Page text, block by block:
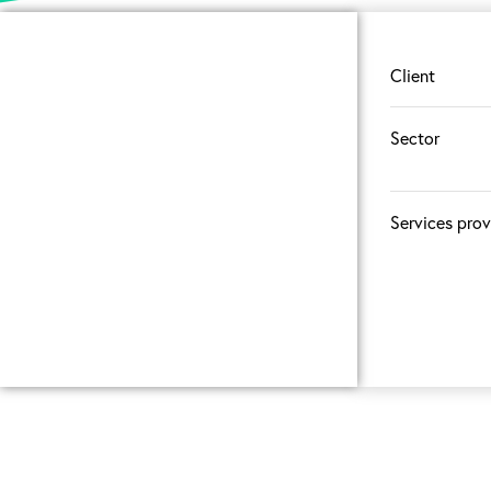
Client
Sector
Services